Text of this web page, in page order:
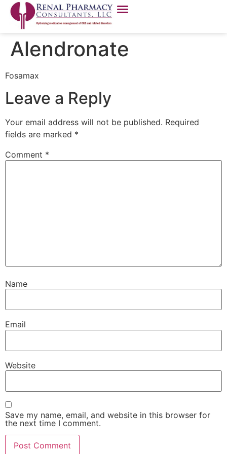
Alendronate
Fosamax
Leave a Reply
Your email address will not be published. Required
fields are marked *
Comment *
Name
Email
Website
Save my name, email, and website in this browser for
the next time I comment.